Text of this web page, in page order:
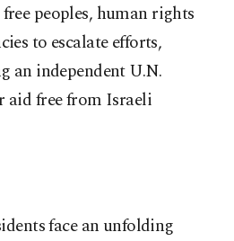
peoples, human rights
to escalate efforts,
an independent U.N.
aid free from Israeli
face an unfolding